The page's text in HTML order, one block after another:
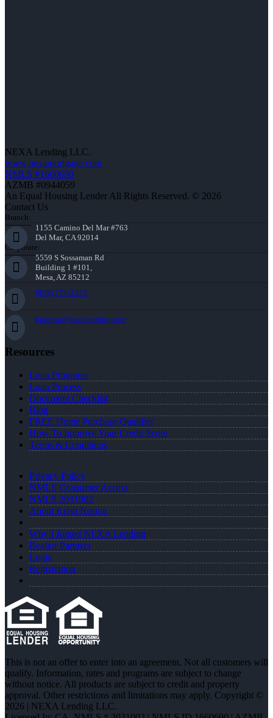
NEXA Lending LLC.
www.nexamortgage.com
NMLS #1660690
AZMB #0944059
An Equal Housing Lender All Rights Reserved. © 2026
Contact Us
Branch:
1155 Camino Del Mar #763
Del Mar, CA 92014
Corporate:
5559 S Sossaman Rd
Building 1 #101,
Mesa, AZ 85212
(858) 771-2273
knorton@nexalending.com
Resources
Loan Programs
Loan Process
Document Checklist
Blog
FREE Home Purchase Qualifier
How To Improve Your Credit Score
Terms & Conditions
Privacy Policy
NMLS Consumer Access
NMLS 2031002
About Kristi Norton
Why I Joined NEXA Lending
Realtor Partners
Login
Registration
This is not an offer to enter into an agreement. Not all customers will
qualify. Information, rates and programs are subject to change
without notice. All products are subject to credit and property
approval. Other restrictions and limitations may apply. Copyright ©
2026 | NEXA Lending LLC.